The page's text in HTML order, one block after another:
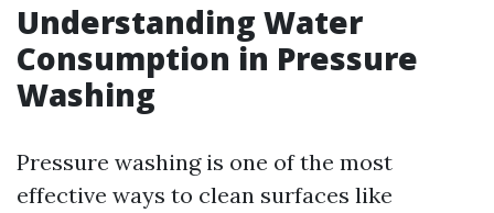
Understanding Water
Consumption in Pressure
Washing
Pressure washing is one of the most
effective ways to clean surfaces like